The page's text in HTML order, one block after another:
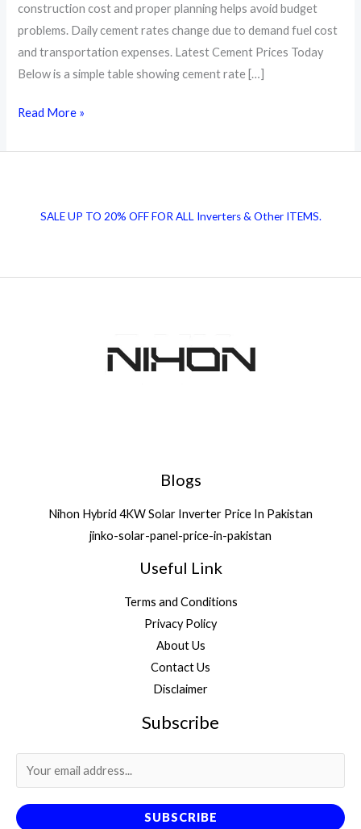
construction cost and proper planning helps avoid budget
problems. Daily cement rates change due to demand fuel cost
and transportation expenses. Latest Cement Prices Today
Below is a simple table showing cement rate […]
Cement
Today
Read More »
SALE UP TO 20% OFF FOR ALL Inverters & Other ITEMS.
Blogs
Nihon Hybrid 4KW Solar Inverter Price In Pakistan
jinko-solar-panel-price-in-pakistan
Useful Link
Terms and Conditions
Privacy Policy
About Us
Contact Us
Disclaimer
Subscribe
SUBSCRIBE